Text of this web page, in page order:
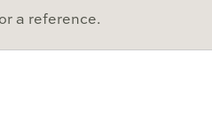
a reference.